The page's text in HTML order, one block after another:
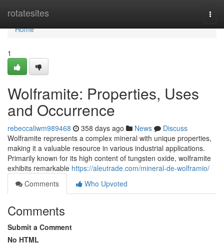
rotatesites
Home
Home
1
Wolframite: Properties, Uses
and Occurrence
rebeccaliwm989468 358 days ago News
Discuss
Wolframite represents a complex mineral with unique properties,
making it a valuable resource in various industrial applications.
Primarily known for its high content of tungsten oxide, wolframite
exhibits remarkable https://aleutrade.com/mineral-de-wolframio/
Comments
Who Upvoted
Comments
Submit a Comment
No HTML